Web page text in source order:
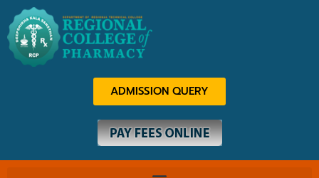
content
ADMISSION QUERY